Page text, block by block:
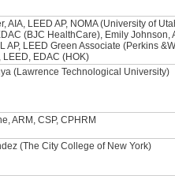
AIA, LEED AP, NOMA (University of
(BJC HealthCare), Emily Johnson,
AP, LEED Green Associate (Perkins
LEED, EDAC (HOK)
(Lawrence Technological University)
ARM, CSP, CPHRM
(The City College of New York)